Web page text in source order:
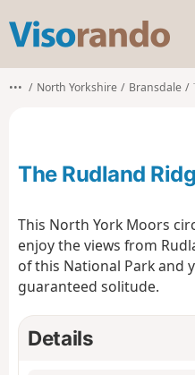
s
o
o
••• North Yorkshire Bransdale
The Rudland
This North York Moors
enjoy the views from
of this National Park and
guaranteed solitude.
Details